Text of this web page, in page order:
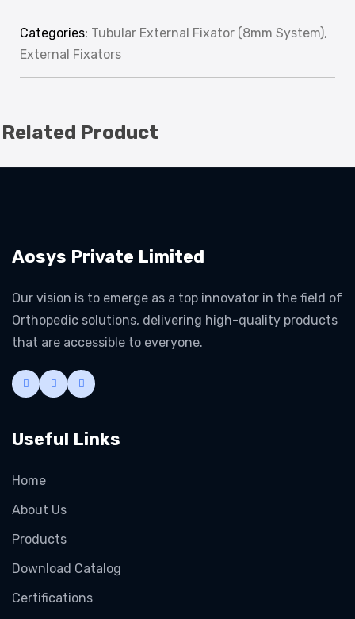
Categories: Tubular External Fixator (8mm System),
External Fixators
Related Product
Aosys Private Limited
Our vision is to emerge as a top innovator in the field of
Orthopedic solutions, delivering high-quality products
that are accessible to everyone.
Useful Links
Home
About Us
Products
Download Catalog
Certifications